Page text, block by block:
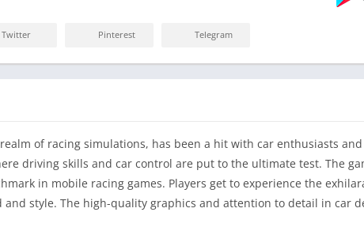
Twitter Pinterest Telegram
of racing simulations, has been a hit with car enthusiasts
driving skills and car control are put to the ultimate test. The
in mobile racing games. Players get to experience the
style. The high-quality graphics and attention to detail in car